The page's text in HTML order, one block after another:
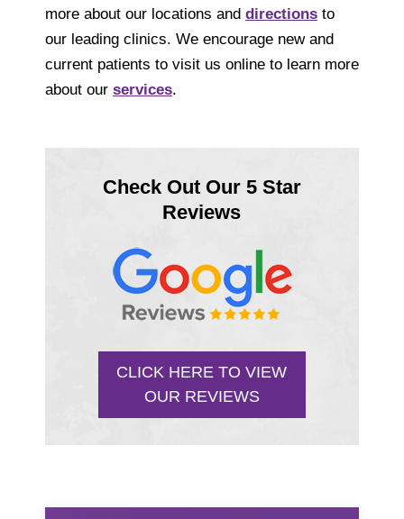
more about our locations and directions to
our leading clinics. We encourage new and
current patients to visit us online to learn more
about our services.
Check Out Our 5 Star
Reviews
CLICK HERE TO VIEW
OUR REVIEWS